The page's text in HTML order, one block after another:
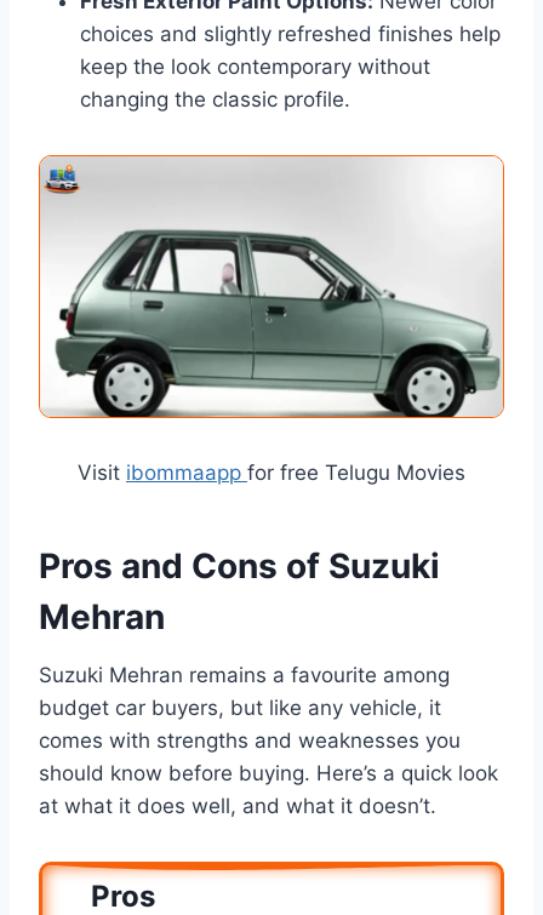
choices and slightly refreshed finishes help
keep the look contemporary without
changing the classic profile.
Visit ibommaapp for free Telugu Movies
Pros and Cons of Suzuki
Mehran
Suzuki Mehran remains a favourite among
budget car buyers, but like any vehicle, it
comes with strengths and weaknesses you
should know before buying. Here’s a quick look
at what it does well, and what it doesn’t.
Pros